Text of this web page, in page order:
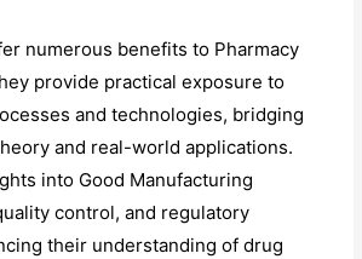
numerous benefits to Pharmacy
provide practical exposure to
and technologies, bridging
and real-world applications.
into Good Manufacturing
control, and regulatory
their understanding of drug